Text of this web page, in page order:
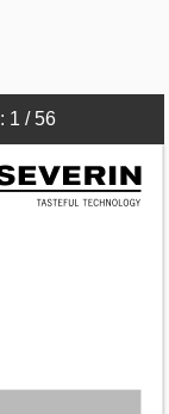
: 1 /56